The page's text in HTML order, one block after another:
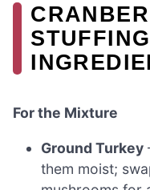
For the Mixture
Ground Turkey
them moist;